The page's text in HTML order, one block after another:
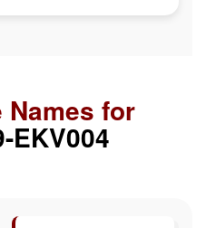
for
EKV004